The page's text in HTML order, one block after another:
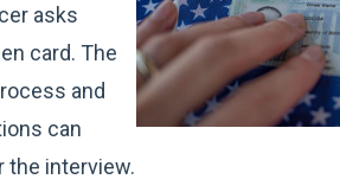
asks
card. The
and
can
the interview.